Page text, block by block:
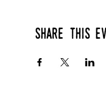
Share this